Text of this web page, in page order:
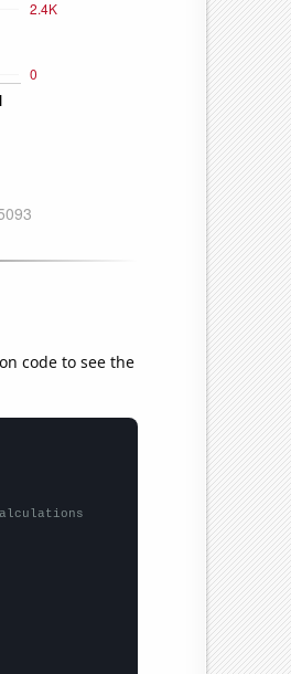
code to see the